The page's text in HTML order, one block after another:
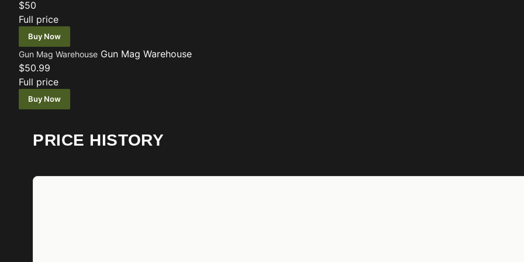
$50
Full price
Buy Now
Gun Mag Warehouse Gun Mag Warehouse
$50.99
Full price
Buy Now
PRICE HISTORY